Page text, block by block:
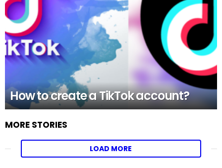
How to create a TikTok account?
MORE STORIES
LOAD MORE